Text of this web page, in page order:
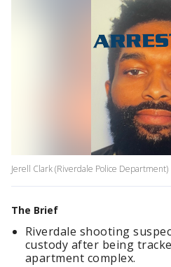
Jerell Clark (Riverdale Police Department)
The Brief
Riverdale shooting
custody after being
apartment complex.